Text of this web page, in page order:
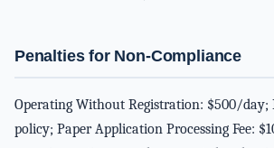
Penalties for Non-Compliance
Operating Without Registration: $500/day;
policy; Paper Application Processing Fee: